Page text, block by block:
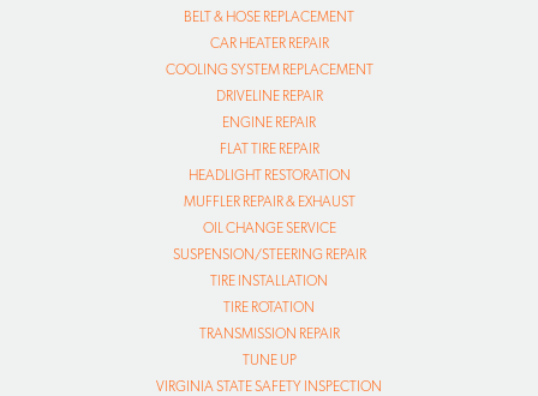
BELT & HOSE REPLACEMENT
CAR HEATER REPAIR
COOLING SYSTEM REPLACEMENT
DRIVELINE REPAIR
ENGINE REPAIR
FLAT TIRE REPAIR
HEADLIGHT RESTORATION
MUFFLER REPAIR & EXHAUST
OIL CHANGE SERVICE
SUSPENSION/STEERING REPAIR
TIRE INSTALLATION
TIRE ROTATION
TRANSMISSION REPAIR
TUNE UP
VIRGINIA STATE SAFETY INSPECTION